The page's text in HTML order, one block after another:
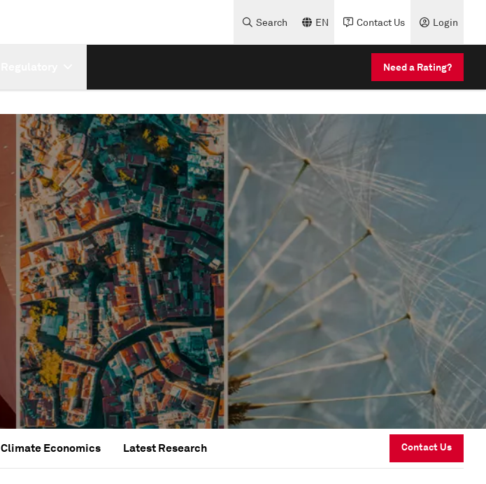
Search EN Contact Us Login
Need a Rating?
Climate Economics Latest Research Contact Us